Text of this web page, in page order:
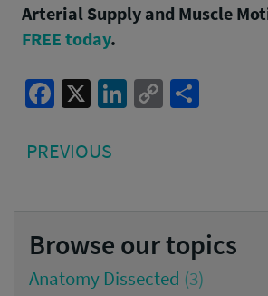
Arterial Supply and Muscle
FREE today.
Facebook
X LinkedIn
Copy
Post
navigation
PREVIOUS
Browse our topics
Anatomy Dissected (3)